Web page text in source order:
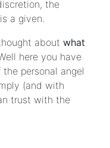
the
a given.
about what
here you have
personal angel
(and with
trust with the